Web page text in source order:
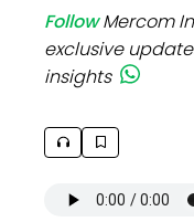
FollowMercom
exclusive
insights